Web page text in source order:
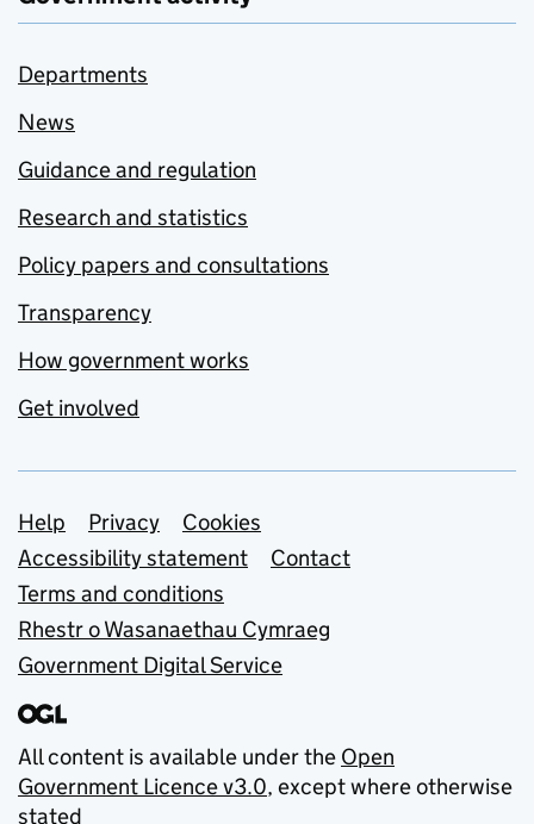
Departments
News
Guidance and regulation
Research and statistics
Policy papers and consultations
Transparency
How government works
Get involved
Support links
Help Privacy
Cookies
Accessibility statement
Contact
Terms and conditions
Rhestr o Wasanaethau Cymraeg
Government Digital Service
All content is available under the Open
Government Licence v3.0, except where otherwise
stated